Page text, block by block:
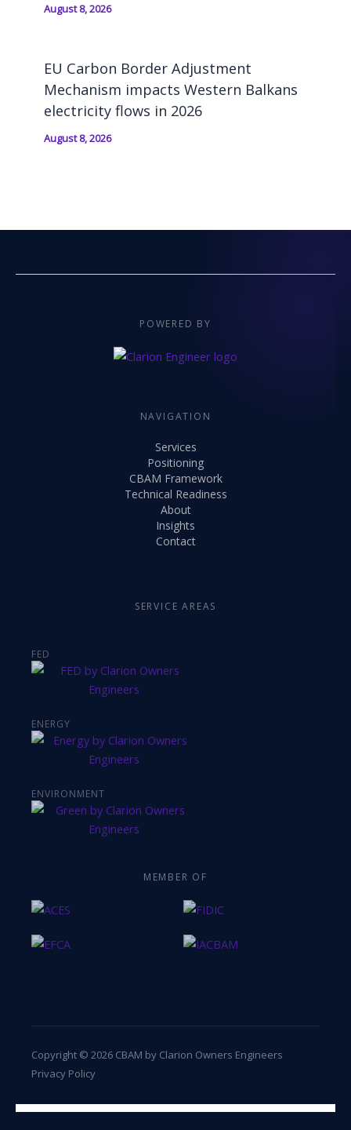
August 8, 2026
EU Carbon Border Adjustment
Mechanism impacts Western Balkans
electricity flows in 2026
August 8, 2026
POWERED BY
NAVIGATION
Services
Positioning
CBAM Framework
Technical Readiness
About
Insights
Contact
SERVICE AREAS
FED
ENERGY
ENVIRONMENT
MEMBER OF
Copyright © 2026 CBAM by Clarion Owners Engineers
Privacy Policy